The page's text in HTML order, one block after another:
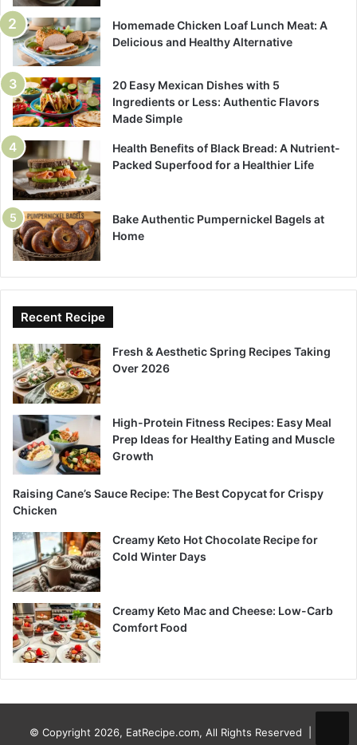
Homemade Chicken Loaf Lunch Meat: A
Delicious and Healthy Alternative
20 Easy Mexican Dishes with 5
Ingredients or Less: Authentic Flavors
Made Simple
Health Benefits of Black Bread: A Nutrient-
Packed Superfood for a Healthier Life
Bake Authentic Pumpernickel Bagels at
Home
Recent Recipe
Fresh & Aesthetic Spring Recipes Taking
Over 2026
High-Protein Fitness Recipes: Easy Meal
Prep Ideas for Healthy Eating and Muscle
Growth
Raising Cane’s Sauce Recipe: The Best Copycat for Crispy
Chicken
Creamy Keto Hot Chocolate Recipe for
Cold Winter Days
Creamy Keto Mac and Cheese: Low-Carb
Comfort Food
© Copyright 2026, EatRecipe.com, All Rights Reserved |